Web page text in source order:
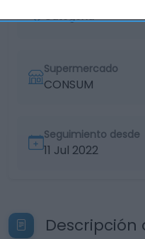
Categoría
Supermercado
CONSUM
Seguimiento desde
11 Jul 2022